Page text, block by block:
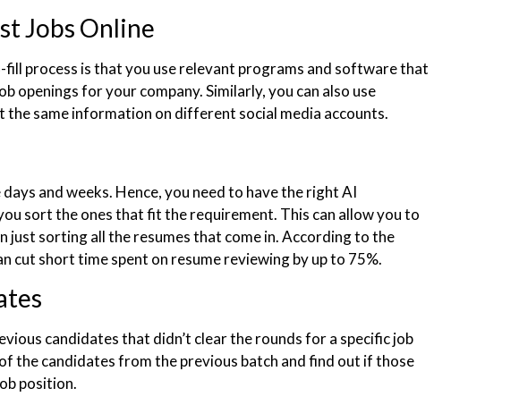
Jobs Online
process is that you use relevant programs and software that
openings for your company. Similarly, you can also use
same information on different social media accounts.
and weeks. Hence, you need to have the right AI
sort the ones that fit the requirement. This can allow you to
sorting all the resumes that come in. According to the
cut short time spent on resume reviewing by up to 75%.
candidates that didn’t clear the rounds for a specific job
the candidates from the previous batch and find out if those
position.